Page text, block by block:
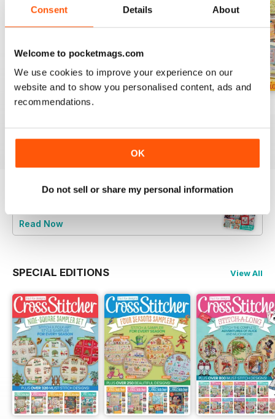
Consent Details About
Welcome to pocketmags.com
We use cookies to improve your experience on our
website and to show you personalised content, ads and
recommendations.
OK
Do not sell or share my personal information
August 2026
View|Add to Cart
View|Add to Cart
View|Add to Cart
Read Now
SPECIAL EDITIONS View All